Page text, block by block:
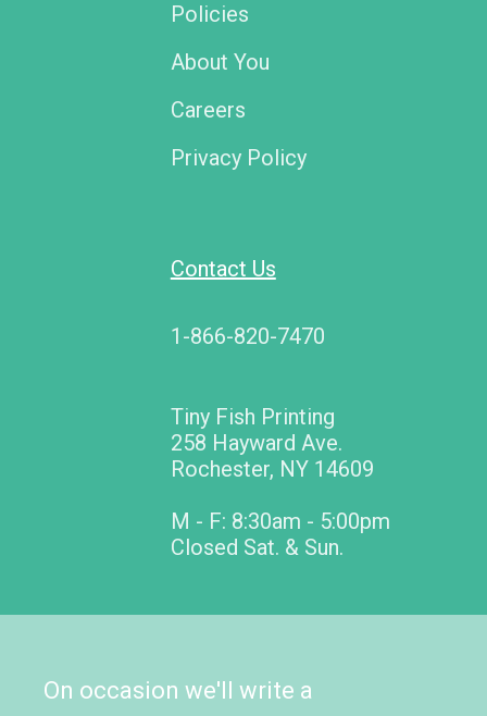
Policies
About You
Careers
Privacy Policy
Contact Us
1-866-820-7470
Tiny Fish Printing
258 Hayward Ave.
Rochester, NY 14609
M - F: 8:30am - 5:00pm
Closed Sat. & Sun.
On occasion we'll write a